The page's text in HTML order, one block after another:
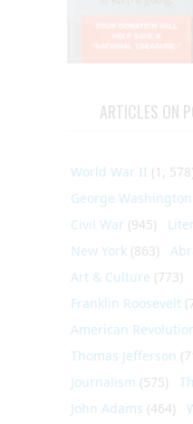
ARTICLES ON
World War II (1, 578)
George Washington
Civil War (945)
New York (863)
Art & Culture (773)
Franklin Roosevelt
American
Thomas Jefferson
Journalism (575)
John Adams (464)